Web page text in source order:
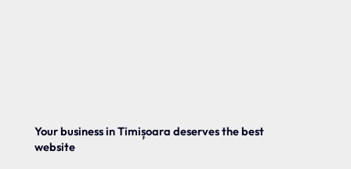
Your business in Timișoara deserves the best
website